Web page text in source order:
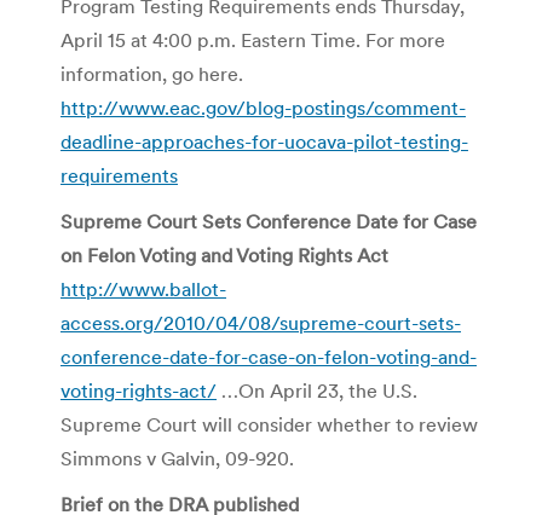
Program Testing Requirements ends Thursday,
April 15 at 4:00 p.m. Eastern Time. For more
information, go here.
http://www.eac.gov/blog-postings/comment-
deadline-approaches-for-uocava-pilot-testing-
requirements
Supreme Court Sets Conference Date for Case
on Felon Voting and Voting Rights Act
http://www.ballot-
access.org/2010/04/08/supreme-court-sets-
conference-date-for-case-on-felon-voting-and-
voting-rights-act/ …On April 23, the U.S.
Supreme Court will consider whether to review
Simmons v Galvin, 09-920.
Brief on the DRA published